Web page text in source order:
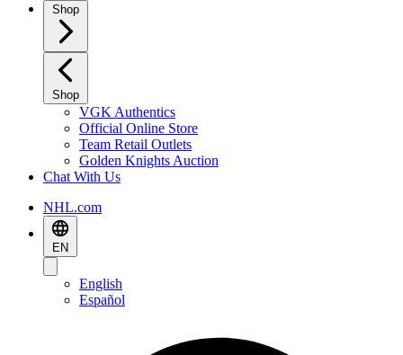
Shop
Shop
VGK Authentics
Official Online Store
Team Retail Outlets
Golden Knights Auction
Chat With Us
NHL.com
EN
English
Español